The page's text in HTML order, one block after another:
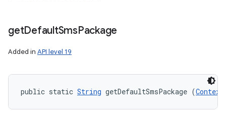
getDefaultSmsPackage
Added in API level 19
public static String getDefaultSmsPackage (Context